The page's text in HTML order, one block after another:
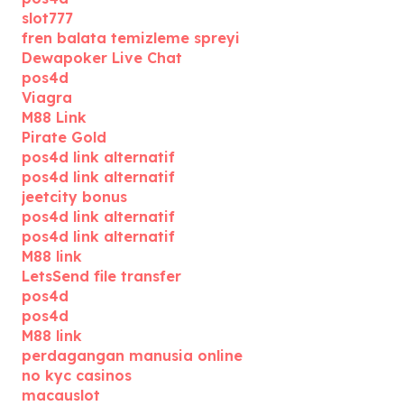
slot777
fren balata temizleme spreyi
Dewapoker Live Chat
pos4d
Viagra
M88 Link
Pirate Gold
pos4d link alternatif
pos4d link alternatif
jeetcity bonus
pos4d link alternatif
pos4d link alternatif
M88 link
LetsSend file transfer
pos4d
pos4d
M88 link
perdagangan manusia online
no kyc casinos
macauslot